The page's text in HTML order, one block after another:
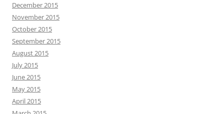
December 2015
November 2015
October 2015
September 2015
August 2015
July 2015
June 2015
May 2015
April 2015